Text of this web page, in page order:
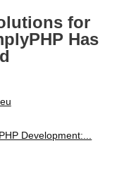
for
Has
Development:...